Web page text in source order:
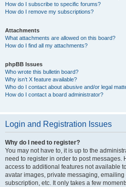
How do I subscribe to specific forums?
How do I remove my subscriptions?
Attachments
What attachments are allowed on this board?
How do I find all my attachments?
phpBB Issues
Who wrote this bulletin board?
Why isn’t X feature available?
Who do I contact about abusive and/or legal
How do I contact a board administrator?
Login and Registration Issues
Why do I need to register?
You may not have to, it is up to the
need to register in order to post messages.
access to additional features not available
avatar images, private messaging,
subscription, etc. It only takes a few